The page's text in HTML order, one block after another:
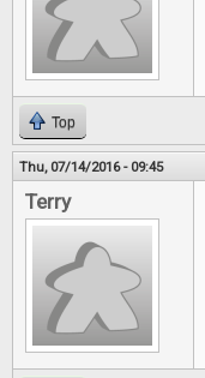
Top
Thu, 07/14/2016 - 09:45
Terry